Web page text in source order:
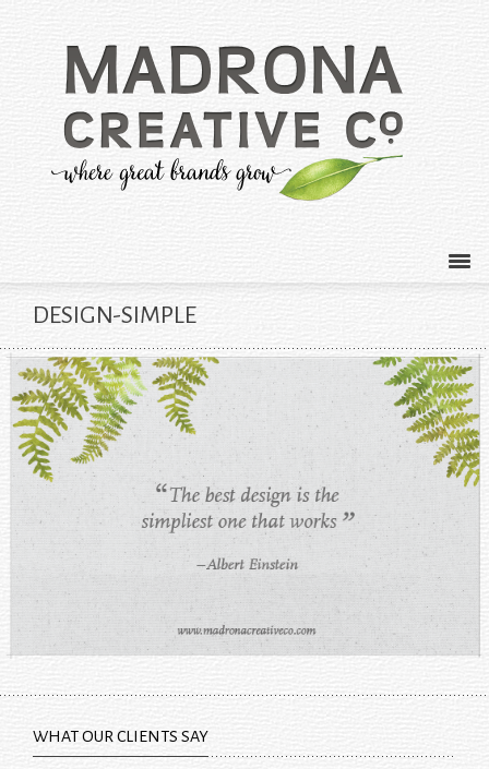
DESIGN-SIMPLE
WHAT OUR CLIENTS SAY